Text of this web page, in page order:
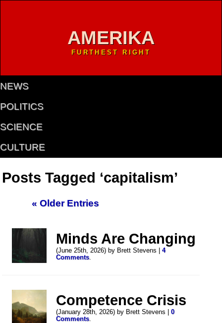
AMERIKA
FURTHEST RIGHT
NEWS
POLITICS
SCIENCE
CULTURE
Posts Tagged ‘capitalism’
« Older Entries
Minds Are Changing
(June 25th, 2026) by Brett Stevens |4
Comments.
Competence Crisis
(January 28th, 2026) by Brett Stevens |0
Comments.